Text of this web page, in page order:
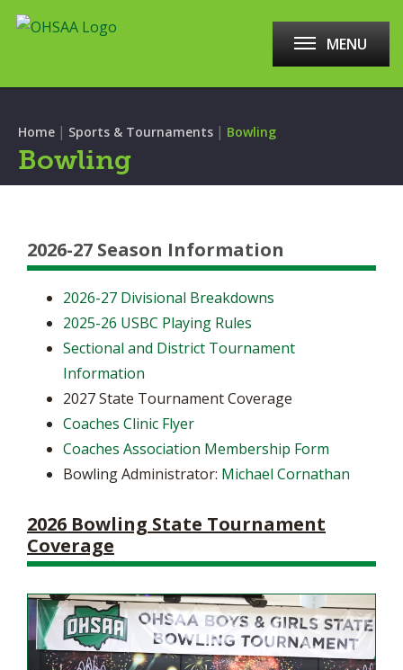
MENU
Home | Sports & Tournaments | Bowling
Bowling
2026-27 Season Information
2026-27 Divisional Breakdowns
2025-26 USBC Playing Rules
Sectional and District Tournament
Information
2027 State Tournament Coverage
Coaches Clinic Flyer
Coaches Association Membership Form
Bowling Administrator: Michael Cornathan
2026 Bowling State Tournament
Coverage